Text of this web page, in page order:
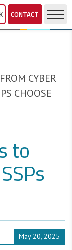
CONTACT
FROM CYBER
CHOOSE
to
May 20, 2025